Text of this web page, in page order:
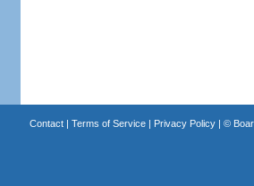
Contact| Terms of Service| Privacy Policy| ©